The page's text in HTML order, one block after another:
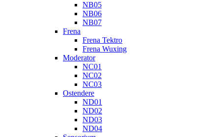
NB05
NB06
NB07
Frena
Frena Tektro
Frena Wuxing
Moderator
NC01
NC02
NC03
Ostendere
ND01
ND02
ND03
ND04